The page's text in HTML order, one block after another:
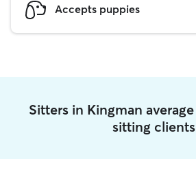
Accepts puppies
Sitters in Kingman average
sitting clients